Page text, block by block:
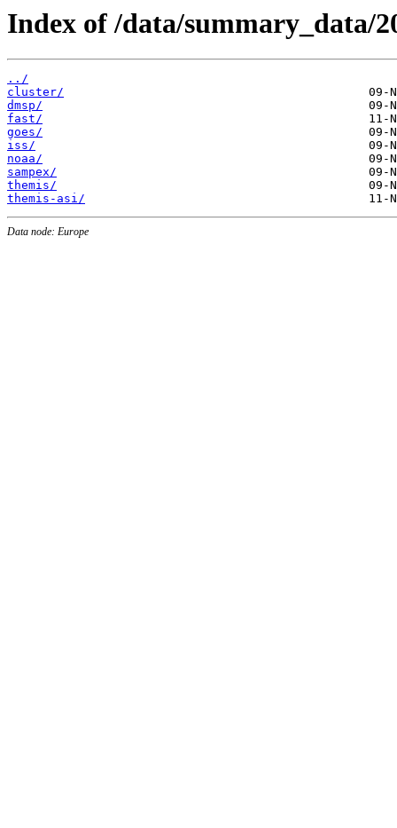
Index of /data/summary_data/
../
cluster/
dmsp/
fast/
goes/
iss/
noaa/
sampex/
themis/
themis-asi/
Data node: Europe